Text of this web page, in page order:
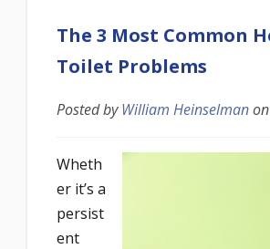
The 3 Most Common
Toilet Problems
Posted byWilliam Heinselmanon
Wheth
er it’s a
persist
ent